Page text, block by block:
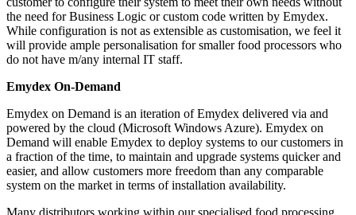
the need for Business Logic or custom code written by Emydex.
While configuration is not as extensible as customisation, we feel it
will provide ample personalisation for smaller food processors who
do not have m/any internal IT staff.
Emydex On-Demand
Emydex on Demand is an iteration of Emydex delivered via and
powered by the cloud (Microsoft Windows Azure). Emydex on
Demand will enable Emydex to deploy systems to our customers in
a fraction of the time, to maintain and upgrade systems quicker and
easier, and allow customers more freedom than any comparable
system on the market in terms of installation availability.